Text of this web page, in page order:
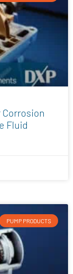
Corrosion
Fluid
PUMP PRODUCTS